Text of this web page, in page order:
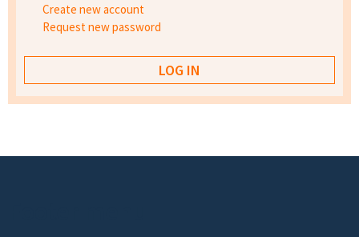
Create new account
Request new password